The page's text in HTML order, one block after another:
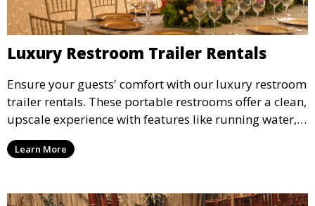
Luxury Restroom Trailer Rentals
Ensure your guests' comfort with our luxury restroom
trailer rentals. These portable restrooms offer a clean,
upscale experience with features like running water,
air conditioning, and stylish interiors, making them
ideal for weddings, outdoor events, and more.
Learn More